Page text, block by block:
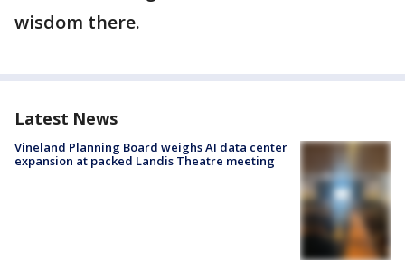
wisdom there.
Latest News
Vineland Planning Board weighs AI data center
expansion at packed Landis Theatre meeting